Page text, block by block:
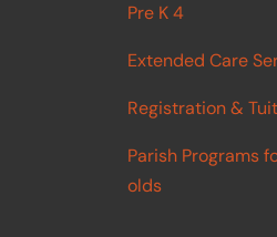
Pre K 4
Extended Care
Registration &
Parish Programs
olds